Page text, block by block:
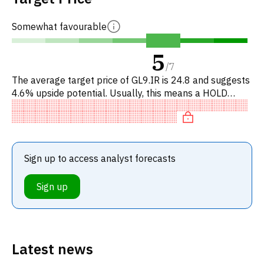
Latest news
Somewhat favourable
5 /7
The average target price of GL9.IR is 24.8 and suggests
4.6% upside potential. Usually, this means a HOLD
recommendation among investment firms. This neutral
recommendati
Sign up to access analyst forecasts
Sign up